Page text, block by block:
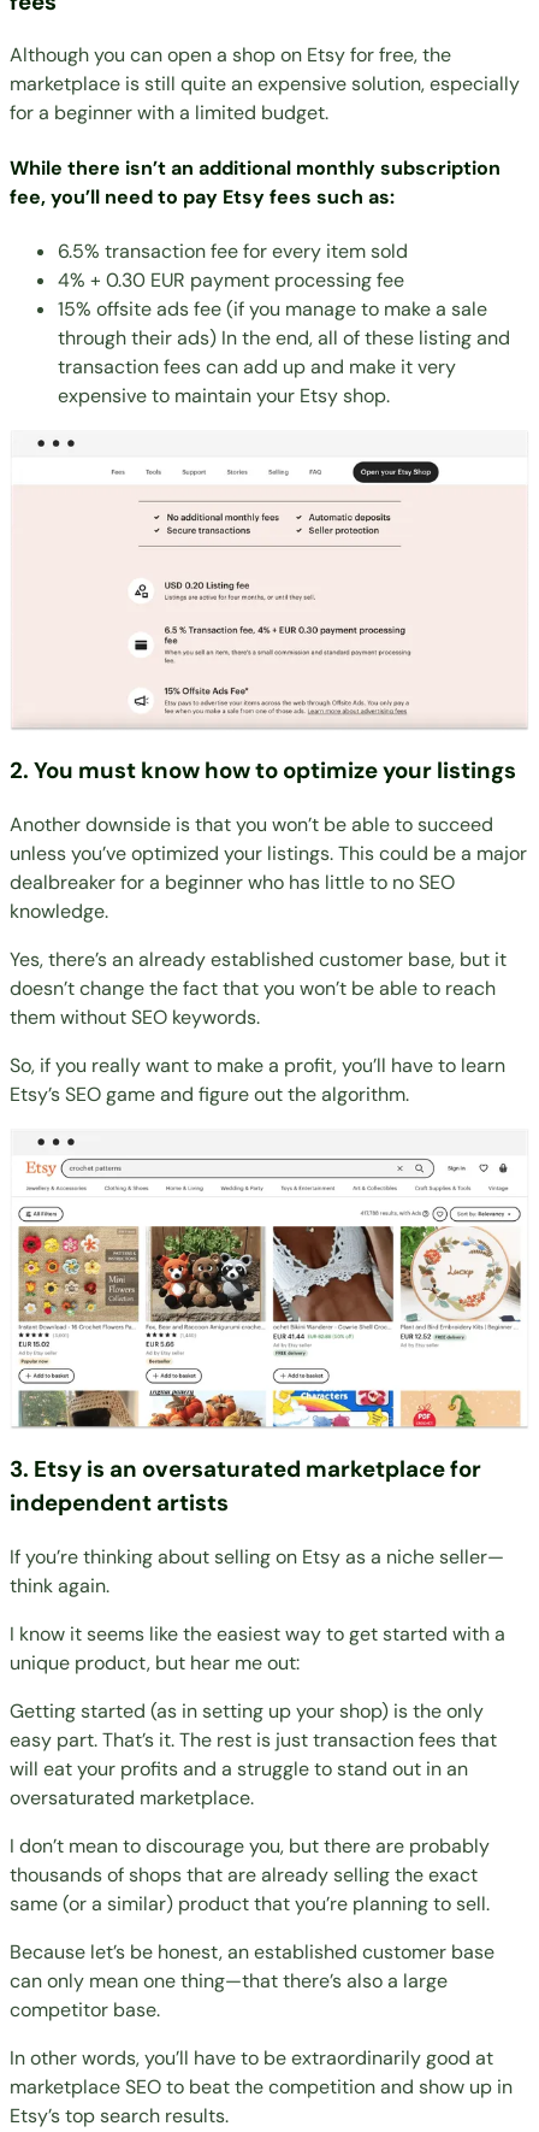
Although you can open a shop on Etsy for free, the
marketplace is still quite an expensive solution, especially
for a beginner with a limited budget.
While there isn’t an additional monthly subscription
fee, you’ll need to pay Etsy fees such as:
6.5% transaction fee for every item sold
4% + 0.30 EUR payment processing fee
15% offsite ads fee (if you manage to make a sale
through their ads) In the end, all of these listing and
transaction fees can add up and make it very
expensive to maintain your Etsy shop.
2. You must know how to optimize your listings
Another downside is that you won’t be able to succeed
unless you’ve optimized your listings. This could be a major
dealbreaker for a beginner who has little to no SEO
knowledge.
Yes, there’s an already established customer base, but it
doesn’t change the fact that you won’t be able to reach
them without SEO keywords.
So, if you really want to make a profit, you’ll have to learn
Etsy’s SEO game and figure out the algorithm.
3. Etsy is an oversaturated marketplace for
independent artists
If you’re thinking about selling on Etsy as a niche seller—
think again.
I know it seems like the easiest way to get started with a
unique product, but hear me out:
Getting started (as in setting up your shop) is the only
easy part. That’s it. The rest is just transaction fees that
will eat your profits and a struggle to stand out in an
oversaturated marketplace.
I don’t mean to discourage you, but there are probably
thousands of shops that are already selling the exact
same (or a similar) product that you’re planning to sell.
Because let’s be honest, an established customer base
can only mean one thing—that there’s also a large
competitor base.
In other words, you’ll have to be extraordinarily good at
marketplace SEO to beat the competition and show up in
Etsy’s top search results.